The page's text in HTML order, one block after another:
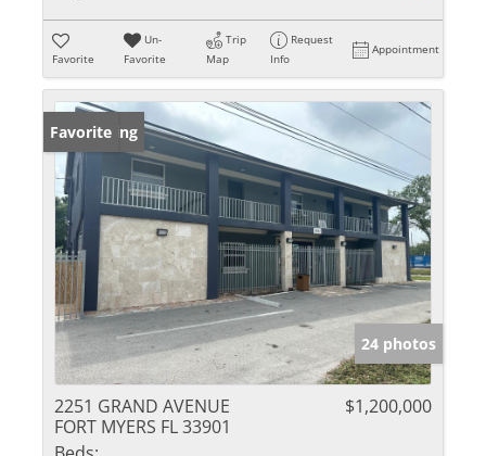
Favorite
Un-
Favorite
Trip
Map
Request
Info
Appointment
New Listing
Favorite
24 photos
2251 GRAND AVENUE
FORT MYERS FL 33901
$1,200,000